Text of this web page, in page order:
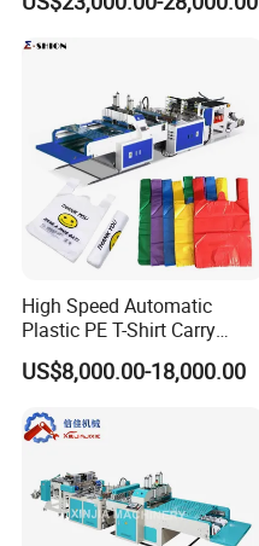
Shirt Vest Plastic Pouch
Carry Garbage Shopping
Garment Bag Making
High Speed Automatic
Plastic PE T-Shirt Carry
Nylon Shopping Bag
Making Machine Price
US$8,000.00-18,000.00